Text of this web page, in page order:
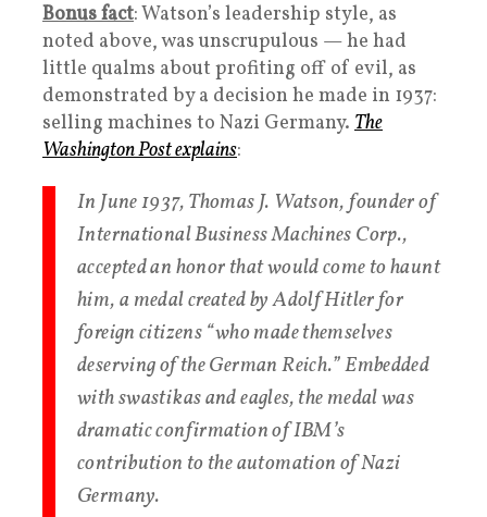
Bonus fact: Watson’s leadership style, as
noted above, was unscrupulous — he had
little qualms about profiting off of evil, as
demonstrated by a decision he made in 1937:
selling machines to Nazi Germany. The
Washington Post explains:
In June 1937, Thomas J. Watson, founder of
International Business Machines Corp.,
accepted an honor that would come to haunt
him, a medal created by Adolf Hitler for
foreign citizens “who made themselves
deserving of the German Reich.” Embedded
with swastikas and eagles, the medal was
dramatic confirmation of IBM’s
contribution to the automation of Nazi
Germany.